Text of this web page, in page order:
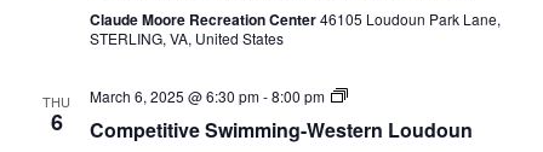
Loudoun
Claude Moore Recreation Center46105 Loudoun Park Lane,
STERLING, VA, United States
THU
6
March 6, 2025 @ 6:30 pm-8:00 pm
Competitive
Fall-
Competitive Swimming-Western Loudoun